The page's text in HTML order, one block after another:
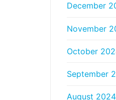
December
November
October
September
August 2024